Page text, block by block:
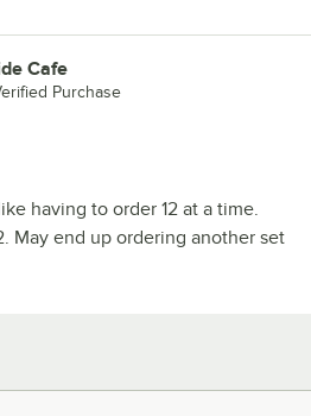
Cafe
Purchase
having to order 12 at a time.
May end up ordering another set